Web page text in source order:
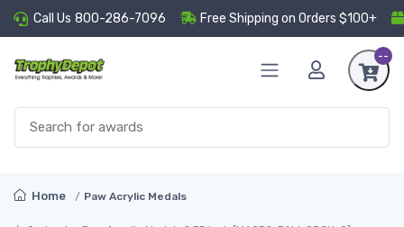
Call Us 800-286-7096 Free Shipping on Orders $100+
--
Home Paw Acrylic Medals